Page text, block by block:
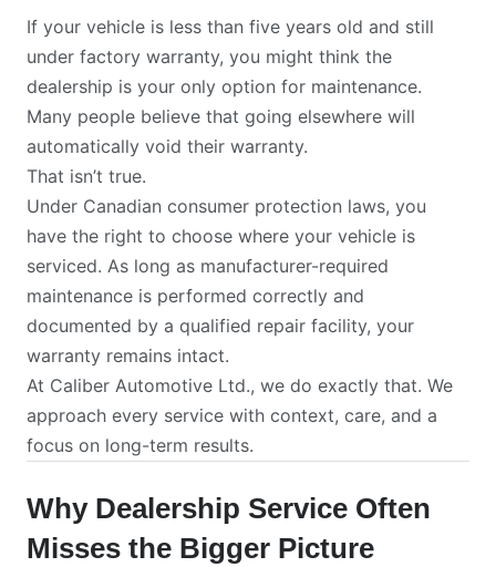
If your vehicle is less than five years old and still
under factory warranty, you might think the
dealership is your only option for maintenance.
Many people believe that going elsewhere will
automatically void their warranty.
That isn’t true.
Under Canadian consumer protection laws, you
have the right to choose where your vehicle is
serviced. As long as manufacturer-required
maintenance is performed correctly and
documented by a qualified repair facility, your
warranty remains intact.
At Caliber Automotive Ltd., we do exactly that. We
approach every service with context, care, and a
focus on long-term results.
Why Dealership Service Often
Misses the Bigger Picture